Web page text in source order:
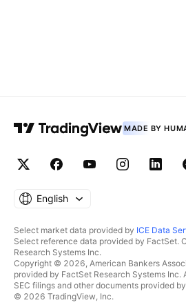
MADE BY
English
Select market data provided by ICE Data
Select reference data provided by
Research Systems Inc.
Copyright © 2026, American Bankers
provided by FactSet Research Systems Inc.
SEC filings and other documents provided by
© 2026 TradingView, Inc.